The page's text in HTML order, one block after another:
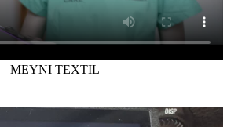
MEYNI TEXTIL